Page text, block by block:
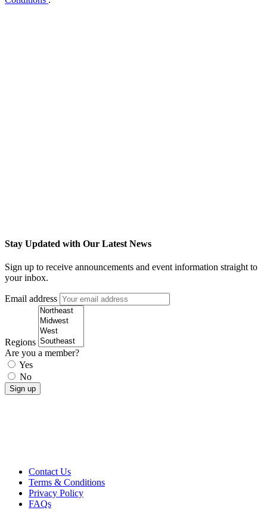
Stay Updated with Our Latest News
Sign up to receive announcements and event information straight to
your inbox.
Email address
Regions
Are you a member?
Yes
No
Contact Us
Terms & Conditions
Privacy Policy
FAQs